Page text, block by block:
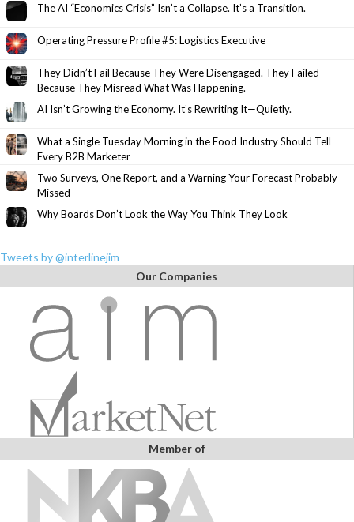
The AI “Economics Crisis” Isn’t a Collapse. It’s a Transition.
Operating Pressure Profile #5: Logistics Executive
They Didn’t Fail Because They Were Disengaged. They Failed
Because They Misread What Was Happening.
AI Isn’t Growing the Economy. It’s Rewriting It—Quietly.
What a Single Tuesday Morning in the Food Industry Should Tell
Every B2B Marketer
Two Surveys, One Report, and a Warning Your Forecast Probably
Missed
Why Boards Don’t Look the Way You Think They Look
Tweets by @interlinejim
Our Companies
Member of